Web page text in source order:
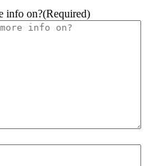
info on?(Required)